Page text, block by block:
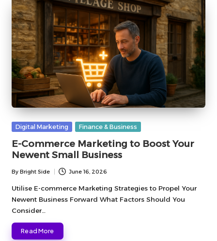
Posted
Digital Marketing Finance & Business
E-Commerce Marketing to Boost Your
Newent Small Business
Posted
by
By Bright Side June 16, 2026
Utilise E-commerce Marketing Strategies to Propel Your
Newent Business Forward What Factors Should You
Consider…
Read More